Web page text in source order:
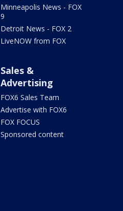
Minneapolis News - FOX
9
Detroit News - FOX 2
LiveNOW from FOX
Sales &
Advertising
FOX6 Sales Team
Advertise with FOX6
FOX FOCUS
Sponsored content